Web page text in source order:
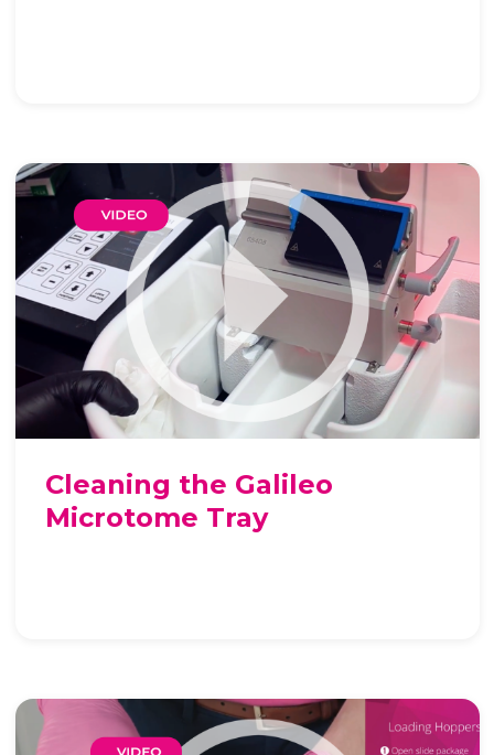
Cleaning the Galileo
Microtome Tray